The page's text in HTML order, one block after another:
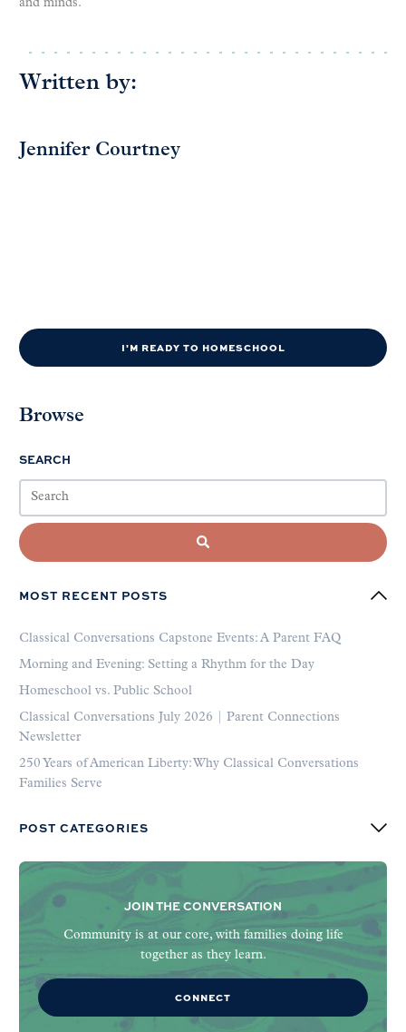
and minds.
Written by:
Jennifer Courtney
I'M READY TO HOMESCHOOL
Browse
SEARCH
MOST RECENT POSTS
Classical Conversations Capstone Events: A Parent FAQ
Morning and Evening: Setting a Rhythm for the Day
Homeschool vs. Public School
Classical Conversations July 2026 | Parent Connections
Newsletter
250 Years of American Liberty: Why Classical Conversations
Families Serve
POST CATEGORIES
JOIN THE CONVERSATION
Community is at our core, with families doing life
together as they learn.
CONNECT